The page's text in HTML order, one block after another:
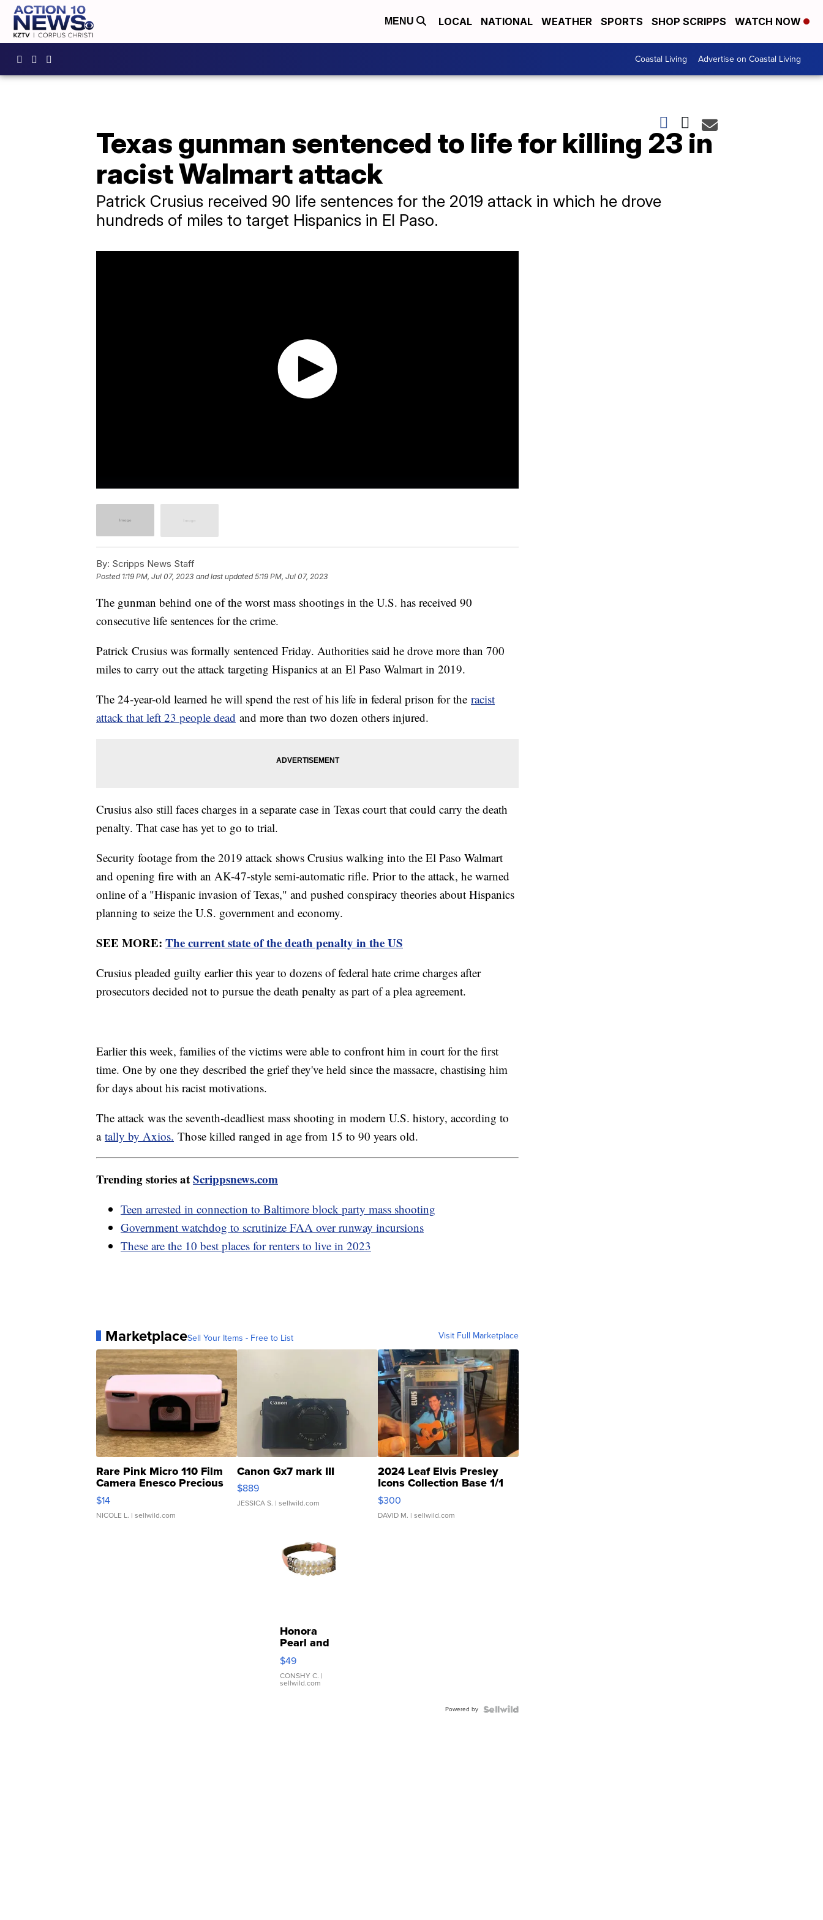
MENU LOCAL NATIONAL WEATHER SPORTS SHOP SCRIPPS WATCH NOW
Coastal Living Advertise on Coastal Living
Texas gunman sentenced to life for killing 23 in
racist Walmart attack
Patrick Crusius received 90 life sentences for the 2019 attack in which he drove
hundreds of miles to target Hispanics in El Paso.
By: Scripps News Staff
Posted 1:19 PM, Jul 07, 2023 and last updated 5:19 PM, Jul 07, 2023
The gunman behind one of the worst mass shootings in the U.S. has received 90
consecutive life sentences for the crime.
Patrick Crusius was formally sentenced Friday. Authorities said he drove more than 700
miles to carry out the attack targeting Hispanics at an El Paso Walmart in 2019.
The 24-year-old learned he will spend the rest of his life in federal prison for the racist
attack that left 23 people dead and more than two dozen others injured.
Crusius also still faces charges in a separate case in Texas court that could carry the death
penalty. That case has yet to go to trial.
Security footage from the 2019 attack shows Crusius walking into the El Paso Walmart
and opening fire with an AK-47-style semi-automatic rifle. Prior to the attack, he warned
online of a "Hispanic invasion of Texas," and pushed conspiracy theories about Hispanics
planning to seize the U.S. government and economy.
SEE MORE: The current state of the death penalty in the US
Crusius pleaded guilty earlier this year to dozens of federal hate crime charges after
prosecutors decided not to pursue the death penalty as part of a plea agreement.
Earlier this week, families of the victims were able to confront him in court for the first
time. One by one they described the grief they've held since the massacre, chastising him
for days about his racist motivations.
The attack was the seventh-deadliest mass shooting in modern U.S. history, according to
a tally by Axios. Those killed ranged in age from 15 to 90 years old.
Trending stories atScrippsnews.com
Teen arrested in connection to Baltimore block party mass shooting
Government watchdog to scrutinize FAA over runway incursions
These are the 10 best places for renters to live in 2023
MarketplaceSell Your Items - Free to List Visit Full Marketplace
Rare Pink Micro 110 Film
Camera Enesco Precious
Moments TD4
$14
NICOLE L. | sellwild.com
Canon Gx7 mark III
$889
JESSICA S. | sellwild.com
2024 Leaf Elvis Presley
Icons Collection Base 1/1
SSP Clear ...
$300
DAVID M. | sellwild.com
Honora
Pearl and
Pink
Leather
Bracelet
Adjustable
$49
CONSHY C. |
sellwild.com
Powered by